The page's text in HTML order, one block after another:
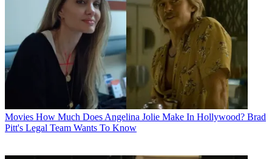
Movies How Much Does Angelina Jolie Make In Hollywood? Brad
Pitt's Legal Team Wants To Know